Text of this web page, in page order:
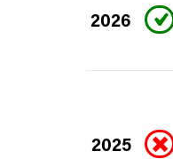
2026
2025